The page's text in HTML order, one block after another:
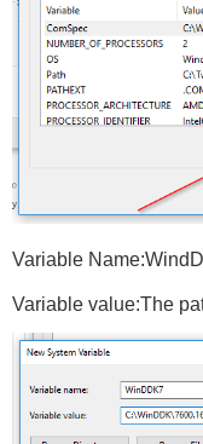
Variable
Variable value:The